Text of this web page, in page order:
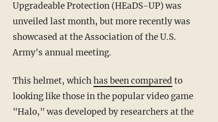
Upgradeable Protection (HEaDS-UP) was
unveiled last month, but more recently was
showcased at the Association of the U.S.
Army's annual meeting.
This helmet, whichhas been compared to
looking like those in the popular video game
"Halo," was developed by researchers at the